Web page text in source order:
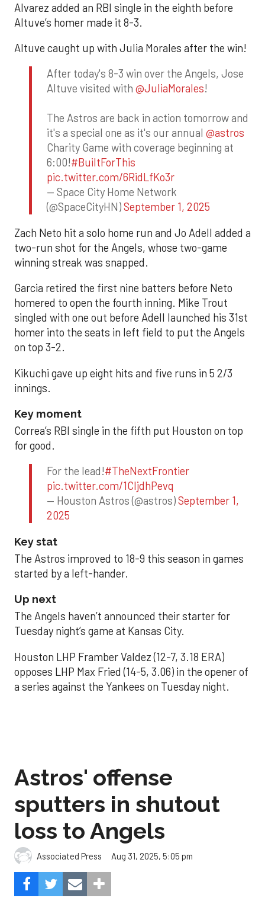
Alvarez added an RBI single in the eighth before
Altuve’s homer made it 8-3.
Altuve caught up with Julia Morales after the win!
After today's 8-3 win over the Angels, Jose
Altuve visited with @JuliaMorales!
The Astros are back in action tomorrow and
it's a special one as it's our annual @astros
Charity Game with coverage beginning at
6:00!#BuiltForThis
pic.twitter.com/6RidLfKo3r
— Space City Home Network
(@SpaceCityHN)September 1, 2025
Zach Neto hit a solo home run and Jo Adell added a
two-run shot for the Angels, whose two-game
winning streak was snapped.
Garcia retired the first nine batters before Neto
homered to open the fourth inning. Mike Trout
singled with one out before Adell launched his 31st
homer into the seats in left field to put the Angels
on top 3-2.
Kikuchi gave up eight hits and five runs in 5 2/3
innings.
Key moment
Correa’s RBI single in the fifth put Houston on top
for good.
For the lead!#TheNextFrontier
pic.twitter.com/1CIjdhPevq
— Houston Astros (@astros)September 1,
2025
Key stat
The Astros improved to 18-9 this season in games
started by a left-hander.
Up next
The Angels haven’t announced their starter for
Tuesday night’s game at Kansas City.
Houston LHP Framber Valdez (12-7, 3.18 ERA)
opposes LHP Max Fried (14-5, 3.06) in the opener of
a series against the Yankees on Tuesday night.
Astros' offense
sputters in shutout
loss to Angels
Associated Press Aug 31, 2025, 5:05 pm